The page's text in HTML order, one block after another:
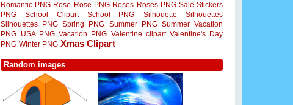
Romantic PNG Rose Rose PNG Roses Roses PNG Sale Stickers
PNG
School Clipart School PNG Silhouette
Silhouettes
Silhouettes PNG Spring PNG Summer PNG Summer Vacation
PNG
USA PNG Vacation PNG Valentine clipart Valentine's Day
PNG Winter PNG Xmas Clipart
Random images